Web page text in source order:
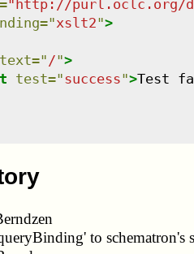
="http://purl.oclc.org/
="xslt2">
=" /">
test="success">Test
to schematron's